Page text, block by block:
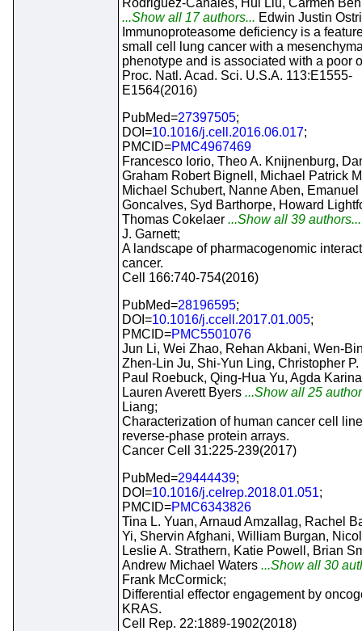
Rodriguez-Canales, Hui Liu, Carmen
...Show all 17 authors... Edwin Justin
Immunoproteasome deficiency is a
small cell lung cancer with a
phenotype and is associated with a poor
Proc. Natl. Acad. Sci. U.S.A. 113:E1555-
E1564(2016)
PubMed=27397505;
DOI=10.1016/j.cell.2016.06.017;
PMCID=PMC4967469
Francesco Iorio, Theo A. Knijnenburg,
Graham Robert Bignell, Michael Patrick
Michael Schubert, Nanne Aben, Emanuel
Goncalves, Syd Barthorpe, Howard
Thomas Cokelaer ...Show all 39
J. Garnett;
A landscape of pharmacogenomic
cancer.
Cell 166:740-754(2016)
PubMed=28196595;
DOI=10.1016/j.ccell.2017.01.005;
PMCID=PMC5501076
Jun Li, Wei Zhao, Rehan Akbani, Wen-
Zhen-Lin Ju, Shi-Yun Ling, Christopher
Paul Roebuck, Qing-Hua Yu, Agda
Lauren Averett Byers ...Show all 25
Liang;
Characterization of human cancer cell
reverse-phase protein arrays.
Cancer Cell 31:225-239(2017)
PubMed=29444439;
DOI=10.1016/j.celrep.2018.01.051;
PMCID=PMC6343826
Tina L. Yuan, Arnaud Amzallag, Rachel
Yi, Shervin Afghani, William Burgan,
Leslie A. Strathern, Katie Powell, Brian
Andrew Michael Waters ...Show all 30
Frank McCormick;
Differential effector engagement by
KRAS.
Cell Rep. 22:1889-1902(2018)